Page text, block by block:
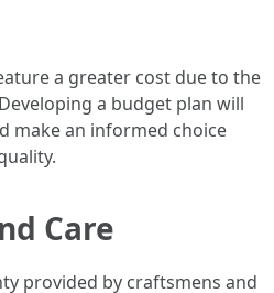
a greater cost due to the
a budget plan will
make an informed choice
Care
provided by craftsmens and